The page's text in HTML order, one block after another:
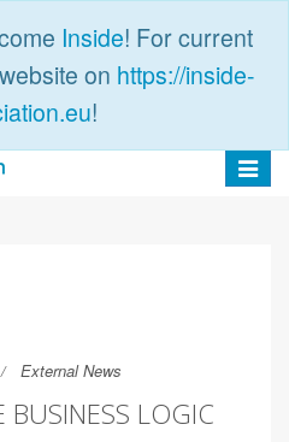
Inside! For current
on https://inside-
!
Toggle
External News
BUSINESS LOGIC